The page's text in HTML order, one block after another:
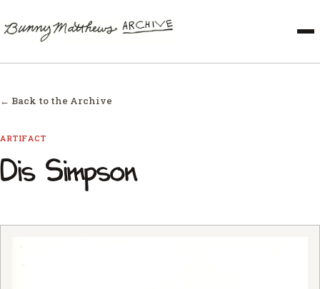
← Back to the Archive
ARTIFACT
Dis Simpson